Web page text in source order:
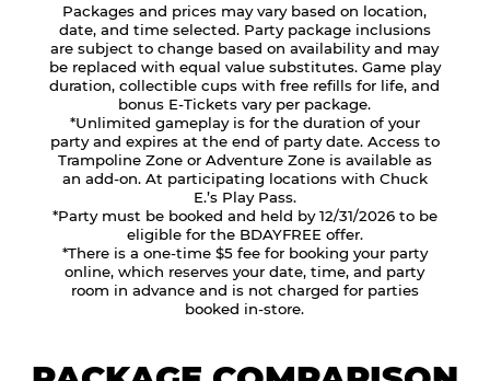
Packages and prices may vary based on location,
date, and time selected. Party package inclusions
are subject to change based on availability and may
be replaced with equal value substitutes. Game play
duration, collectible cups with free refills for life, and
bonus E-Tickets vary per package.
*Unlimited gameplay is for the duration of your
party and expires at the end of party date. Access to
Trampoline Zone or Adventure Zone is available as
an add-on. At participating locations with Chuck
E.’s Play Pass.
*Party must be booked and held by 12/31/2026 to be
eligible for the BDAYFREE offer.
*There is a one-time $5 fee for booking your party
online, which reserves your date, time, and party
room in advance and is not charged for parties
booked in-store.